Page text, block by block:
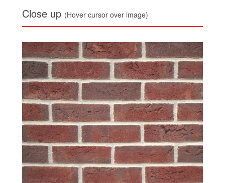
Close up (Hover cursor over image)